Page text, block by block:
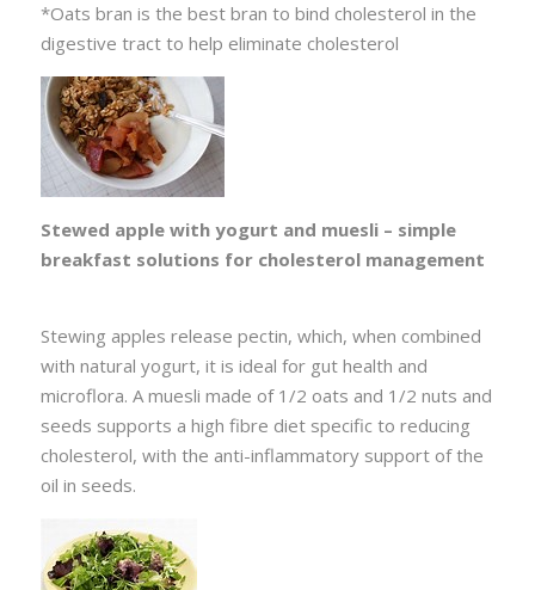
*Oats bran is the best bran to bind cholesterol in the
digestive tract to help eliminate cholesterol
Stewed apple with yogurt and muesli – simple
breakfast solutions for cholesterol management
Stewing apples release pectin, which, when combined
with natural yogurt, it is ideal for gut health and
microflora. A muesli made of 1/2 oats and 1/2 nuts and
seeds supports a high fibre diet specific to reducing
cholesterol, with the anti-inflammatory support of the
oil in seeds.